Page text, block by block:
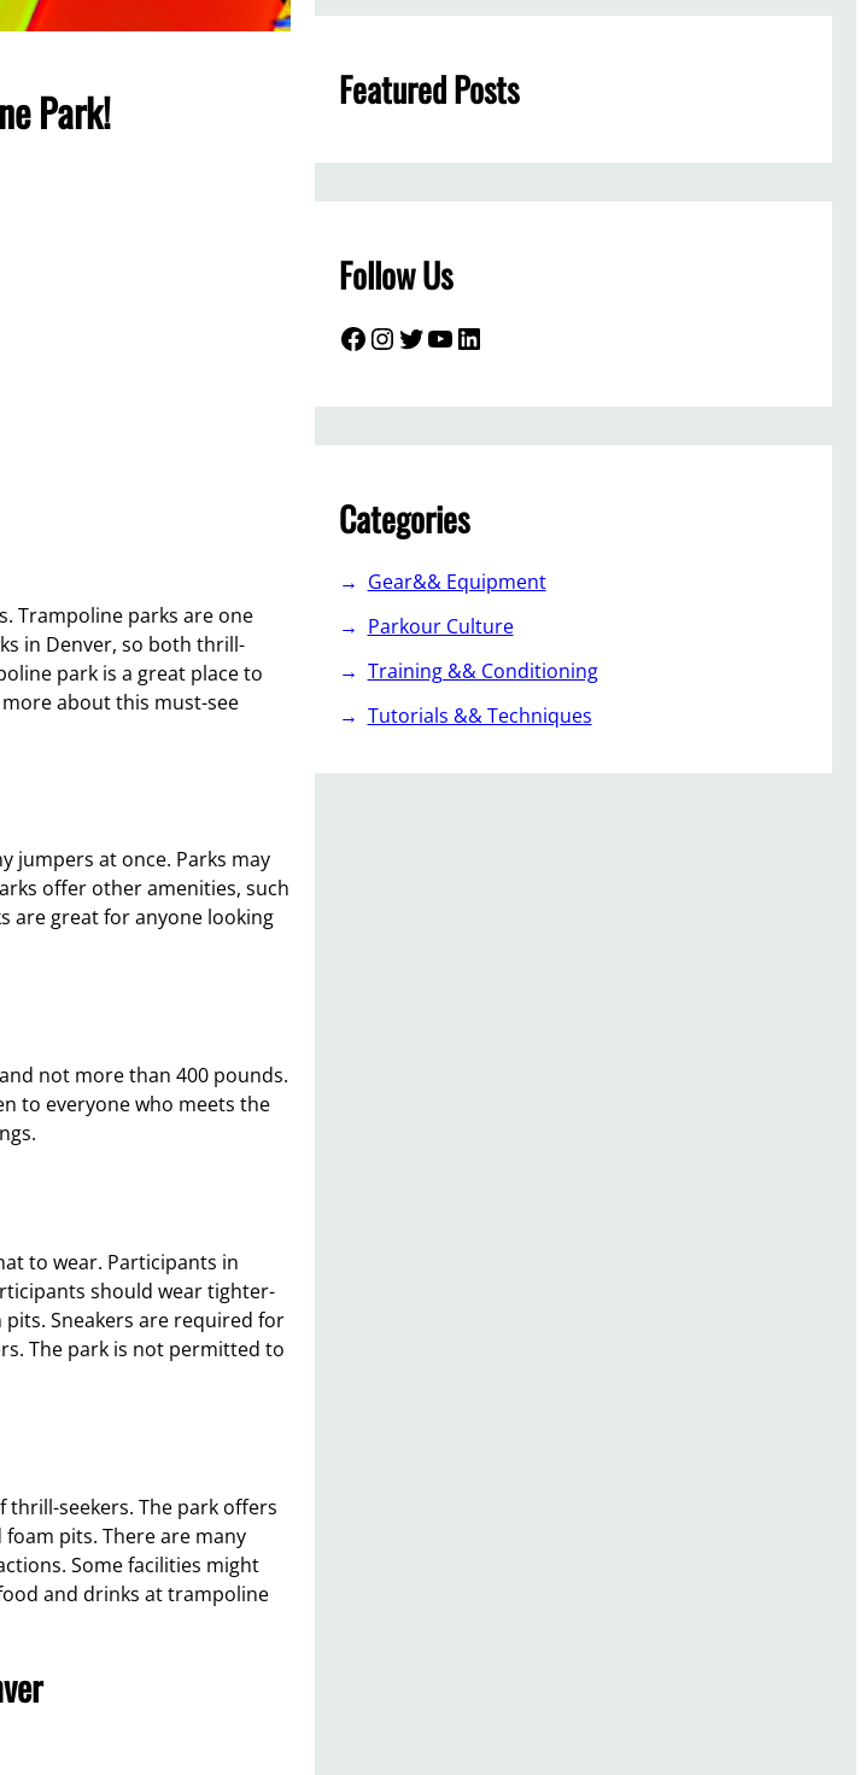
Park!
Trampoline parks are one
in Denver, so both thrill-
park is a great place to
about this must-see
jumpers at once. Parks may
offer other amenities, such
are great for anyone looking
not more than 400 pounds.
to everyone who meets the
to wear. Participants in
should wear tighter-
Sneakers are required for
The park is not permitted to
seekers. The park offers
pits. There are many
Some facilities might
and drinks at trampoline
c
Featured Posts
Follow Us
Facebook InstagramTwitter YouTube LinkedIn
Categories
Gear&& Equipment
Parkour Culture
Training && Conditioning
Tutorials && Techniques